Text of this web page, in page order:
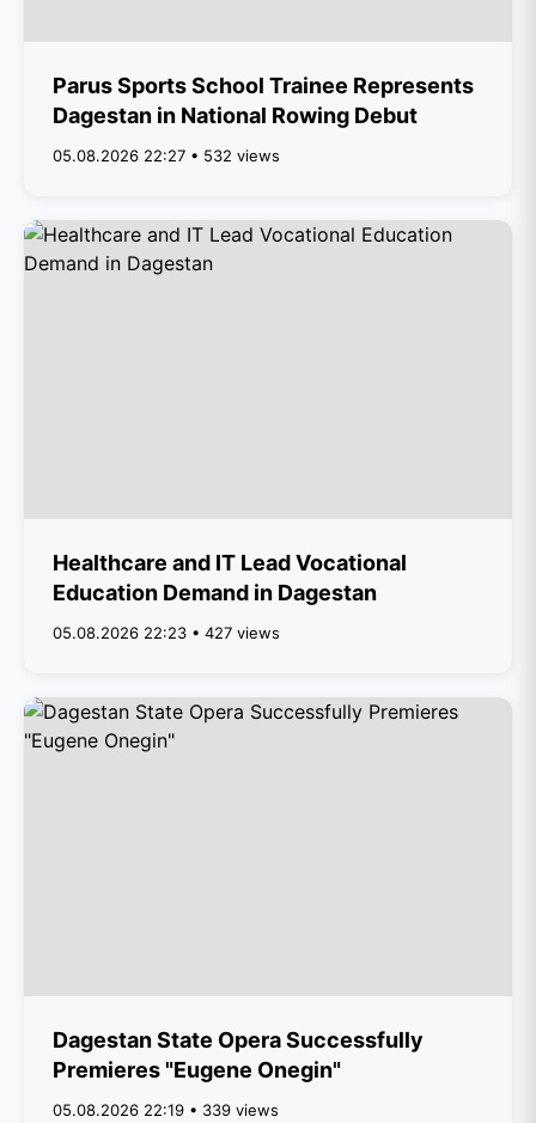
Parus Sports School Trainee Represents
Dagestan in National Rowing Debut
05.08.2026 22:27 • 532 views
Healthcare and IT Lead Vocational
Education Demand in Dagestan
05.08.2026 22:23 • 427 views
Dagestan State Opera Successfully
Premieres "Eugene Onegin"
05.08.2026 22:19 • 339 views